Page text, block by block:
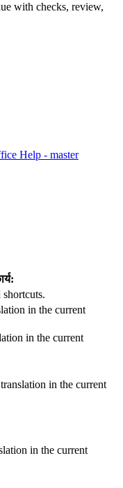
with checks, review,
Help - master
in the current
in the current
in the current
in the current